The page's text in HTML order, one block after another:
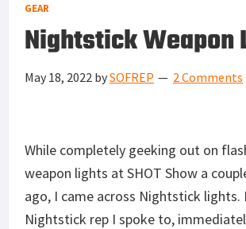
GEAR
Nightstick Weapon
May 18, 2022 bySOFREP 2 Comments
While completely geeking out on
weapon lights at SHOT Show a
ago, I came across Nightstick lights.
Nightstick rep I spoke to,